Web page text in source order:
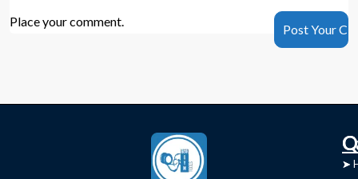
Place your comment.
➤
➤